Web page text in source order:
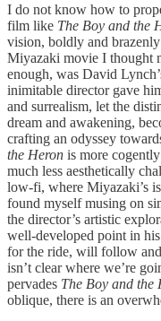
I do not know how to
film like The Boy and the
vision, boldly and
Miyazaki movie I thought
enough, was David
inimitable director gave
and surrealism, let the
dream and awakening,
crafting an odyssey
the Heron is more
much less aesthetically
low-fi, where Miyazaki’s
found myself musing on
the director’s artistic
well-developed point in
for the ride, will follow
isn’t clear where we’re
pervades The Boy and the
oblique, there is an